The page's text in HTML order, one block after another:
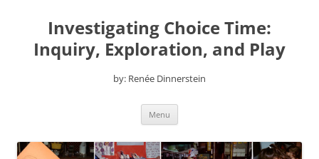
contentInvestigating Choice Time:
Inquiry, Exploration, and Play
by: Renée Dinnerstein
Menu